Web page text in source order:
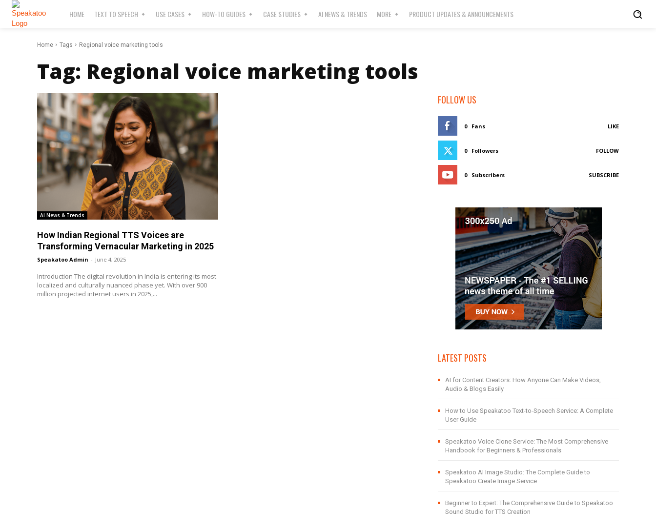
HOME TEXT TO SPEECH USE CASES HOW-TO GUIDES CASE STUDIES AI NEWS & TRENDS MORE PRODUCT UPDATES & ANNOUNCEMENTS
Home Tags Regional voice marketing tools
Tag: Regional voice marketing tools
AI News & Trends
How Indian Regional TTS Voices are
Transforming Vernacular Marketing in 2025
Speakatoo Admin - June 4, 2025
Introduction The digital revolution in India is entering its most
localized and culturally nuanced phase yet. With over 900
million projected internet users in 2025,...
FOLLOW US
0 Fans LIKE
0 Followers FOLLOW
0 Subscribers SUBSCRIBE
LATEST POSTS
AI for Content Creators: How Anyone Can Make Videos,
Audio & Blogs Easily
How to Use Speakatoo Text-to-Speech Service: A Complete
User Guide
Speakatoo Voice Clone Service: The Most Comprehensive
Handbook for Beginners & Professionals
Speakatoo AI Image Studio: The Complete Guide to
Speakatoo Create Image Service
Beginner to Expert: The Comprehensive Guide to Speakatoo
Sound Studio for TTS Creation